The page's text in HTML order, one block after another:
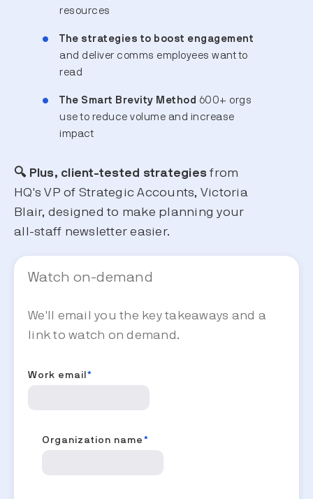
resources
The strategies to boost engagement
and deliver comms employees want to
read
The Smart Brevity Method 600+ orgs
use to reduce volume and increase
impact
🔍 Plus, client-tested strategies from
HQ's VP of Strategic Accounts, Victoria
Blair, designed to make planning your
all-staff newsletter easier.
Watch on-demand
We'll email you the key takeaways and a
link to watch on demand.
Work email *
Organization name *